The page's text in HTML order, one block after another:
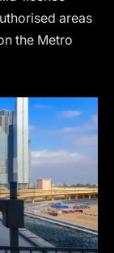
areas
the Metro